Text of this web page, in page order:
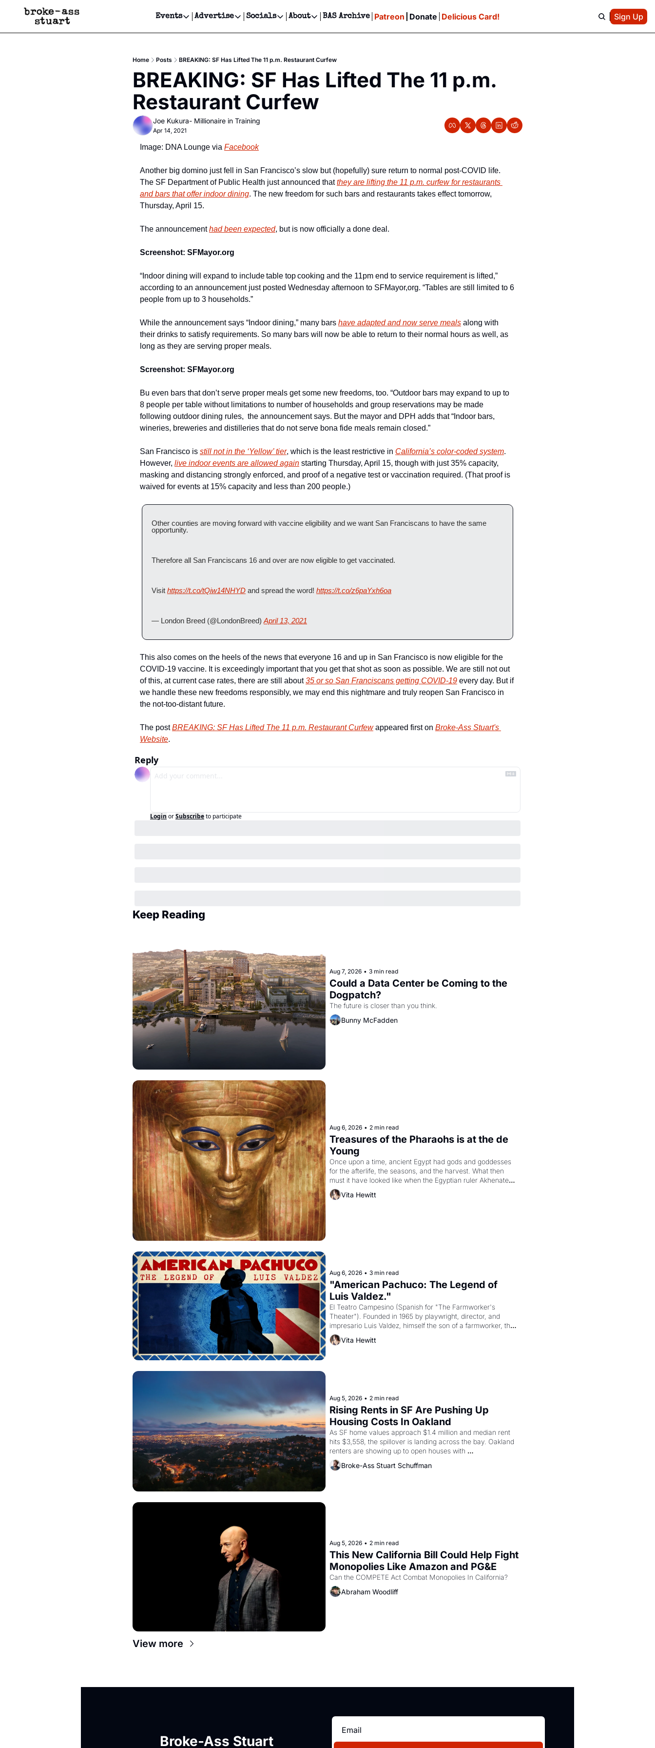
Events
Events
Get Events Newsletter
Get Events Text Message
Advertise
Advertise
Newsletter Ads & Sponsorship, Ticket Giveaways & MORE
Creative Department
Reels, TikToks, & Sponsored Editorials!
Get Events Newsletter
Socials
Socials
Facebook
About
About
Contact
BAS Archive Patreon Donate Delicious Card! Sign Up
Home Posts BREAKING: SF Has Lifted The 11 p.m. Restaurant Curfew
BREAKING: SF Has Lifted The 11 p.m.
Restaurant Curfew
Joe Kukura- Millionaire in Training
Apr 14, 2021
Image: DNA Lounge via Facebook
Another big domino just fell in San Francisco’s slow but (hopefully) sure return to normal post-COVID life.
The SF Department of Public Health just announced that they are lifting the 11 p.m. curfew for restaurants
and bars that offer indoor dining. The new freedom for such bars and restaurants takes effect tomorrow,
Thursday, April 15.
The announcement had been expected, but is now officially a done deal.
Screenshot: SFMayor.org
“Indoor dining will expand to include table top cooking and the 11pm end to service requirement is lifted,”
according to an announcement just posted Wednesday afternoon to SFMayor,org. “Tables are still limited to 6
people from up to 3 households.”
While the announcement says “Indoor dining,” many bars have adapted and now serve meals along with
their drinks to satisfy requirements. So many bars will now be able to return to their normal hours as well, as
long as they are serving proper meals.
Screenshot: SFMayor.org
Bu even bars that don’t serve proper meals get some new freedoms, too. “Outdoor bars may expand to up to
8 people per table without limitations to number of households and group reservations may be made
following outdoor dining rules,  the announcement says. But the mayor and DPH adds that “Indoor bars,
wineries, breweries and distilleries that do not serve bona fide meals remain closed.”
San Francisco is still not in the ‘Yellow’ tier, which is the least restrictive in California’s color-coded system.
However, live indoor events are allowed again starting Thursday, April 15, though with just 35% capacity,
masking and distancing strongly enforced, and proof of a negative test or vaccination required. (That proof is
waived for events at 15% capacity and less than 200 people.)
Other counties are moving forward with vaccine eligibility and we want San Franciscans to have the same
opportunity.
Therefore all San Franciscans 16 and over are now eligible to get vaccinated.
Visit https://t.co/tQiw14NHYD and spread the word! https://t.co/z6paYxh6oa
— London Breed (@LondonBreed) April 13, 2021
This also comes on the heels of the news that everyone 16 and up in San Francisco is now eligible for the
COVID-19 vaccine. It is exceedingly important that you get that shot as soon as possible. We are still not out
of this, at current case rates, there are still about 35 or so San Franciscans getting COVID-19 every day. But if
we handle these new freedoms responsibly, we may end this nightmare and truly reopen San Francisco in
the not-too-distant future.
The post BREAKING: SF Has Lifted The 11 p.m. Restaurant Curfew appeared first on Broke-Ass Stuart's
Website.
Reply
Login orSubscribeto participate
Keep Reading
Aug 7, 2026 • 3 min read
Could a Data Center be Coming to the
Dogpatch?
The future is closer than you think.
Bunny McFadden
Aug 6, 2026 • 2 min read
Treasures of the Pharaohs is at the de
Young
Once upon a time, ancient Egypt had gods and goddesses
for the afterlife, the seasons, and the harvest. What then
must it have looked like when the Egyptian ruler Akhenaten
attempted to reform religion by declaring the solar god Aten
Vita Hewitt
Aug 6, 2026 • 3 min read
"American Pachuco: The Legend of
Luis Valdez."
El Teatro Campesino (Spanish for "The Farmworker's
Theater"). Founded in 1965 by playwright, director, and
impresario Luis Valdez, himself the son of a farmworker, the
company's improvised skits and scenes brought the Delano
grape strike screaming into the American consciousness
Vita Hewitt
Aug 5, 2026 • 2 min read
Rising Rents in SF Are Pushing Up
Housing Costs In Oakland
As SF home values approach $1.4 million and median rent
hits $3,558, the spillover is landing across the bay. Oakland
renters are showing up to open houses with
recommendation letters in hand.
Broke-Ass Stuart Schuffman
Aug 5, 2026 • 2 min read
This New California Bill Could Help Fight
Monopolies Like Amazon and PG&E
Abraham Woodliff
View more
Broke-Ass Stuart